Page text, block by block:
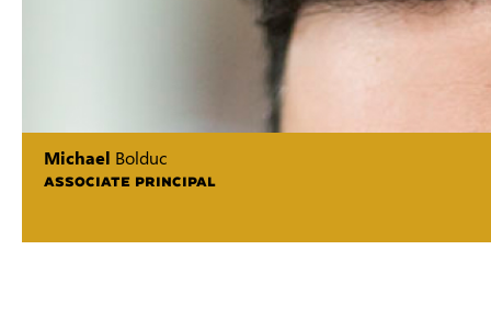
Michael Bolduc
ASSOCIATE PRINCIPAL